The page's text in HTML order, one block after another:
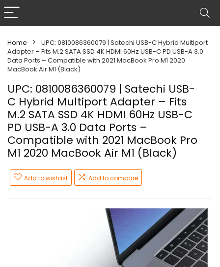
Home
UPC: 0810086360079 | Satechi USB-C Hybrid Multiport
Adapter – Fits M.2 SATA SSD 4K HDMI 60Hz USB-C PD USB-A 3.0
Data Ports – Compatible with 2021 MacBook Pro M1 2020
MacBook Air M1 (Black)
UPC: 0810086360079 | Satechi USB-
C Hybrid Multiport Adapter – Fits
M.2 SATA SSD 4K HDMI 60Hz USB-C
PD USB-A 3.0 Data Ports –
Compatible with 2021 MacBook Pro
M1 2020 MacBook Air M1 (Black)
Add to wishlist Add to compare